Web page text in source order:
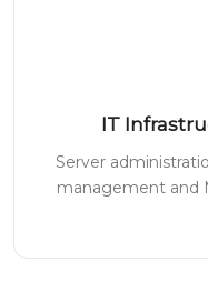
IT
Server
management and